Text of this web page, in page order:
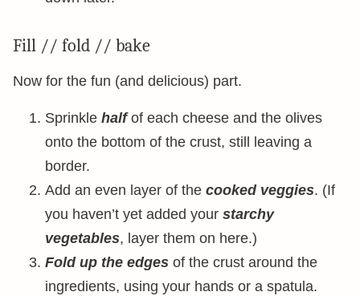
Fill // fold // bake
Now for the fun (and delicious) part.
Sprinkle halfof each cheese and the olives
onto the bottom of the crust, still leaving a
border.
Add an even layer of the cooked veggies. (If
you haven’t yet added your starchy
vegetables, layer them on here.)
Fold up the edges of the crust around the
ingredients, using your hands or a spatula.